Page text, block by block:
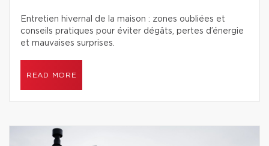
Entretien hivernal de la maison : zones oubliées et
conseils pratiques pour éviter dégâts, pertes d’énergie
et mauvaises surprises.
READ MORE